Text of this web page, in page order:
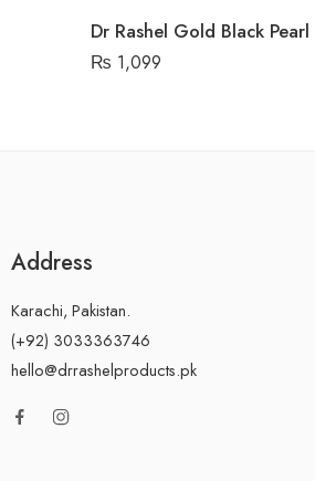
₨ 1,099
Address
Karachi, Pakistan.
(+92) 3033363746
hello@drrashelproducts.pk